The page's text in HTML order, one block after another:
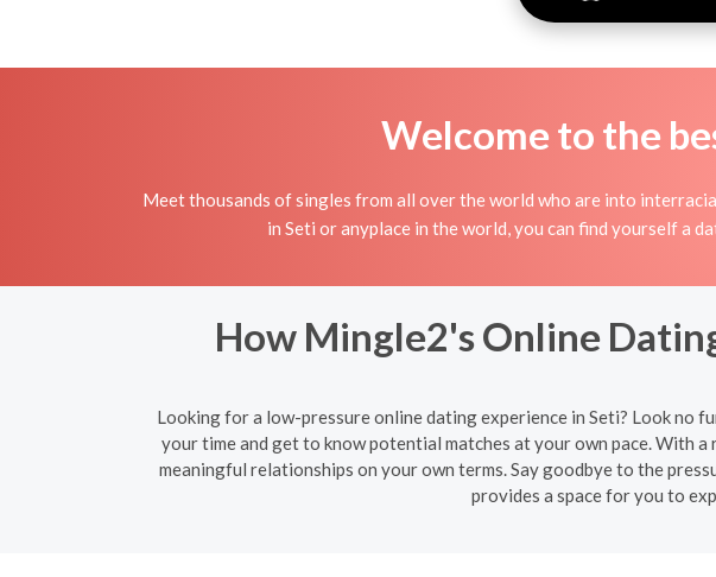
Welcome to the
Meet thousands of singles from all over the world who are into
in Seti or anyplace in the world, you can find yourself a
How Mingle2's Online
Looking for a low-pressure online dating experience in Seti? Look
your time and get to know potential matches at your own pace. With
meaningful relationships on your own terms. Say goodbye to the
provides a space for you to